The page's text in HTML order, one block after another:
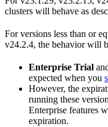
clusters will behave as
For versions less than or
v24.2.4, the behavior will
Enterprise Trial
expected when you
However, the
running these
Enterprise features
expiration.